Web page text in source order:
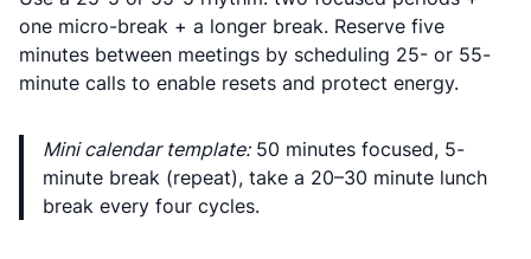
one micro-break + a longer break. Reserve five
minutes between meetings by scheduling 25- or 55-
minute calls to enable resets and protect energy.
Mini calendar template:50 minutes focused, 5-
minute break (repeat), take a 20–30 minute lunch
break every four cycles.